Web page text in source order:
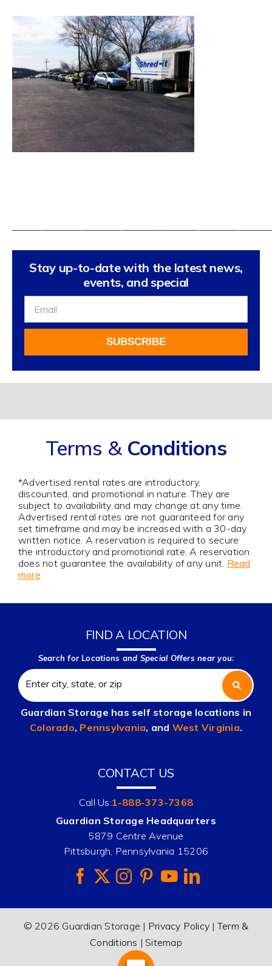
Stay up-to-date with the latest news,
events, and special
Up
Newsletter
SUBSCRIBE
Terms & Conditions
*Advertised rental rates are introductory,
discounted, and promotional in nature. They are
subject to availability and may change at any time.
Advertised rental rates are not guaranteed for any
set timeframe and may be increased with a 30-day
written notice. A reservation is required to secure
the introductory and promotional rate. A reservation
does not guarantee the availability of any unit. Read
more
FIND A LOCATION
Search for Locations and Special Offers near you:
Guardian Storage has self storage locations in
Colorado, Pennsylvania, and West Virginia.
CONTACT US
Call Us:1-888-373-7368
Guardian Storage Headquarters
5879 Centre Avenue
Pittsburgh, Pennsylvania 15206
© 2026 Guardian Storage | Privacy Policy |Term &
Conditions |Sitemap